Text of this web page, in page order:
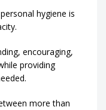
hygiene is
encouraging,
providing
more than